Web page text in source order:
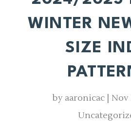
WINTER
SIZE
by aaronicac| Nov